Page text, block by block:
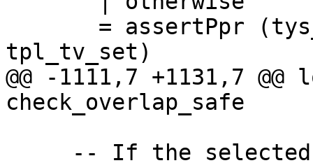
tpl_tv_set)
@@ -1111,7 +1131,7
check_overlap_safe